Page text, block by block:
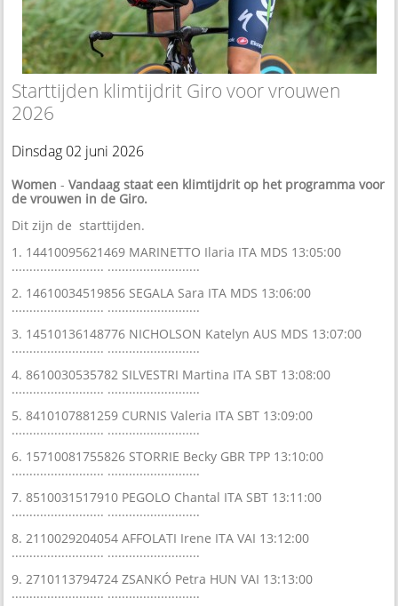
Starttijden klimtijdrit Giro voor vrouwen
2026
Dinsdag 02 juni 2026
Women -Vandaag staat een klimtijdrit op het programma voor
de vrouwen in de Giro.
Dit zijn de starttijden.
1. 14410095621469 MARINETTO Ilaria ITA MDS 13:05:00
.......................... ..........................
2. 14610034519856 SEGALA Sara ITA MDS 13:06:00
.......................... ..........................
3. 14510136148776 NICHOLSON Katelyn AUS MDS 13:07:00
.......................... ..........................
4. 8610030535782 SILVESTRI Martina ITA SBT 13:08:00
.......................... ..........................
5. 8410107881259 CURNIS Valeria ITA SBT 13:09:00
.......................... ..........................
6. 15710081755826 STORRIE Becky GBR TPP 13:10:00
.......................... ..........................
7. 8510031517910 PEGOLO Chantal ITA SBT 13:11:00
.......................... ..........................
8. 2110029204054 AFFOLATI Irene ITA VAI 13:12:00
.......................... ..........................
9. 2710113794724 ZSANKÓ Petra HUN VAI 13:13:00
.......................... ..........................